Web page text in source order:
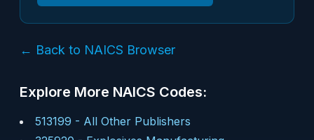
← Back to NAICS Browser
Explore More NAICS Codes:
513199 - All Other Publishers